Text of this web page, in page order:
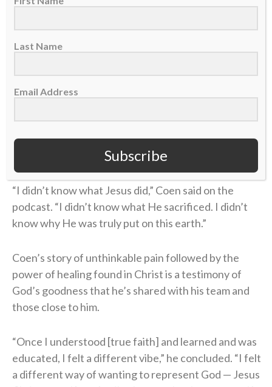
as the offensive coordinator and quarterbacks coach
at Kentucky (2021, 2023) through the ministry of the
chapter. There, Coen was introduced to a man who
handed him a small but extremely helpful packet
“I didn’t know what Jesus did,” Coen said on the
podcast. “I didn’t know what He sacrificed. I didn’t
know why He was truly put on this earth.”
Coen’s story of unthinkable pain followed by the
power of healing found in Christ is a testimony of
God’s goodness that he’s shared with his team and
those close to him.
“Once I understood [true faith] and learned and was
educated, I felt a different vibe,” he concluded. “I felt
a different way of wanting to represent God — Jesus
Last Name
Email Address
Subscribe